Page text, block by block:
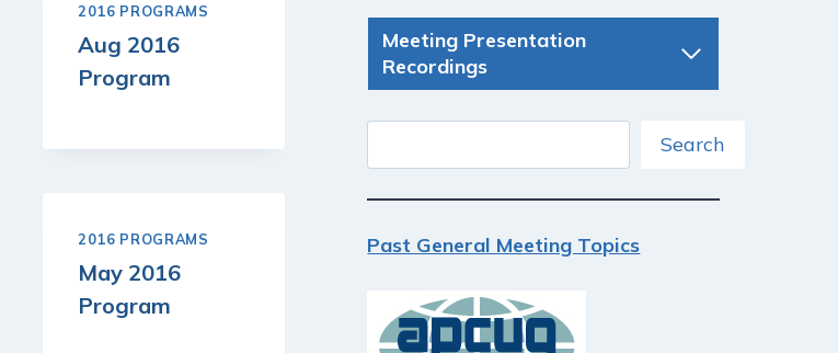
2016 PROGRAMS
Aug 2016
Program
2016 PROGRAMS
May 2016
Program
Meeting Presentation
Recordings
Search
Past General Meeting Topics